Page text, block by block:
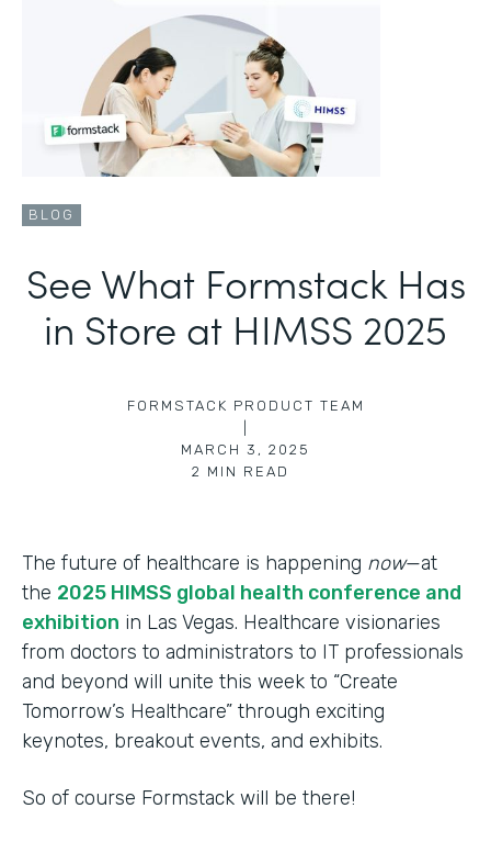
BLOG
See What Formstack Has
in Store at HIMSS 2025
FORMSTACK PRODUCT TEAM
MARCH 3, 2025
2 MIN READ
The future of healthcare is happening now—at
the 2025 HIMSS global health conference and
exhibition in Las Vegas. Healthcare visionaries
from doctors to administrators to IT professionals
and beyond will unite this week to “Create
Tomorrow’s Healthcare” through exciting
keynotes, breakout events, and exhibits.
So of course Formstack will be there!